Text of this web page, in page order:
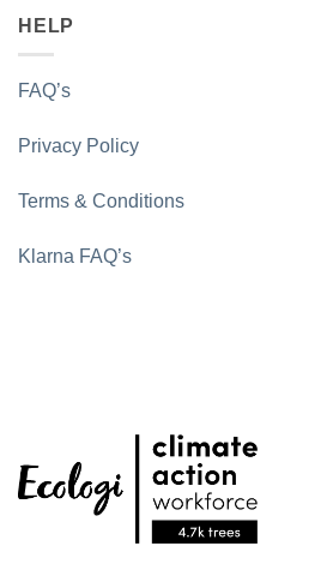
HELP
FAQ’s
Privacy Policy
Terms & Conditions
Klarna FAQ’s